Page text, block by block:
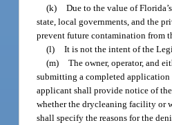
(k) Due to the value of
state, local governments, and the
prevent future contamination from
(l) It is not the intent of the
(m) The owner, operator, and
submitting a completed application
applicant shall provide notice of
whether the drycleaning facility or
shall specify the reasons for the